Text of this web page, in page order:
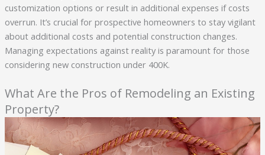
customization options or result in additional expenses if costs
overrun. It’s crucial for prospective homeowners to stay vigilant
about additional costs and potential construction changes.
Managing expectations against reality is paramount for those
considering new construction under 400K.
What Are the Pros of Remodeling an Existing
Property?